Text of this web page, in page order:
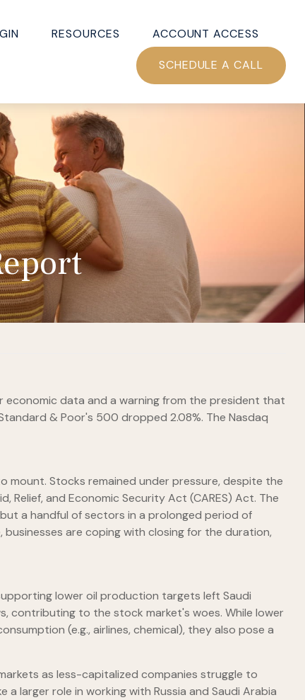
RESOURCES ACCOUNT ACCESS
SCHEDULE A CALL
data and a warning from the president that
& Poor's 500 dropped 2.08%. The Nasdaq
Stocks remained under pressure, despite the
and Economic Security Act (CARES) Act. The
a handful of sectors in a prolonged period of
are coping with closing for the duration,
lower oil production targets left Saudi
contributing to the stock market's woes. While lower
(e.g., airlines, chemical), they also pose a
as less-capitalized companies struggle to
larger role in working with Russia and Saudi Arabia